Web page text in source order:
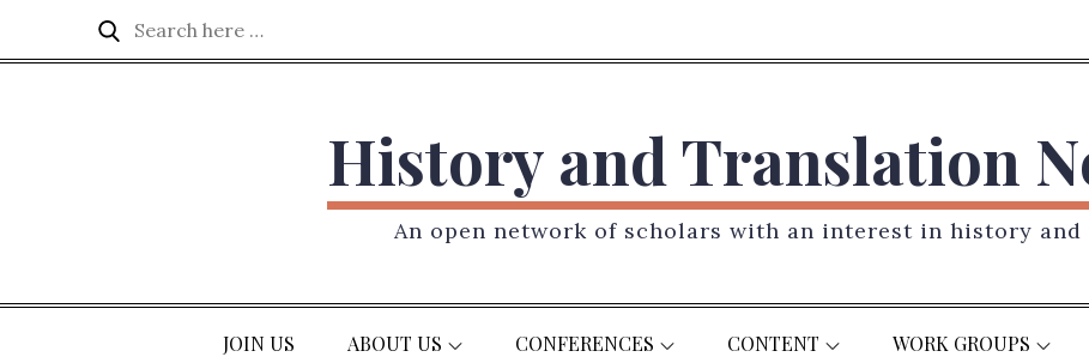
Search
for:
Search
History and Translation
An open network of scholars with an interest in history
JOIN US ABOUT US CONFERENCES CONTENT WORK GROUPS